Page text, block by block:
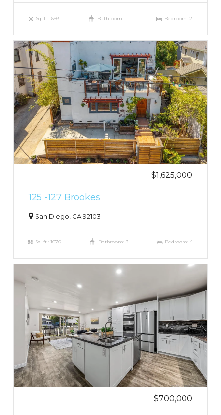
Sq. ft.: 693 Bathroom: 1 Bedroom: 2
$1,625,000
125 -127 Brookes
San Diego, CA 92103
Sq. ft.: 1670 Bathroom: 3 Bedroom: 4
$700,000